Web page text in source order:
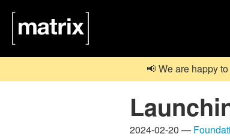
📢 We are happy
2024-02-20 —